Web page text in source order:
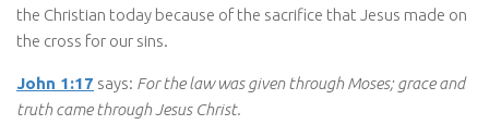
the Christian today because of the sacrifice that Jesus made on
the cross for our sins.
John 1:17 says: For the law was given through Moses; grace and
truth came through Jesus Christ.